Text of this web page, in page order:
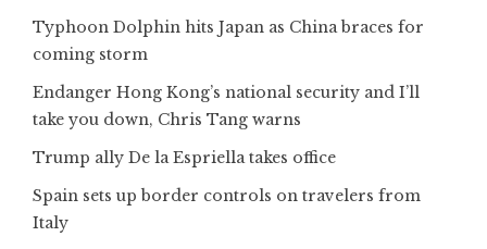
Typhoon Dolphin hits Japan as China braces for
coming storm
Endanger Hong Kong’s national security and I’ll
take you down, Chris Tang warns
Trump ally De la Espriella takes office
Spain sets up border controls on travelers from
Italy